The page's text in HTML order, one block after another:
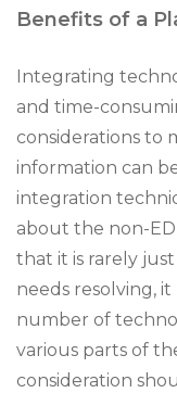
Benefits of a
Integrating
and time-
considerations to
information can
integration
about the non-
that it is rarely
needs resolving,
number of
various parts of
consideration